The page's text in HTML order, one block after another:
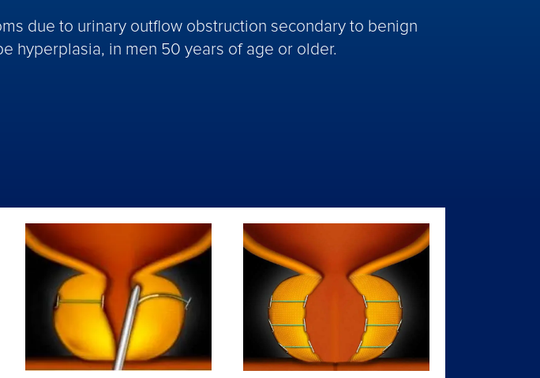
due to urinary outflow obstruction secondary to benign
hyperplasia, in men 50 years of age or older.